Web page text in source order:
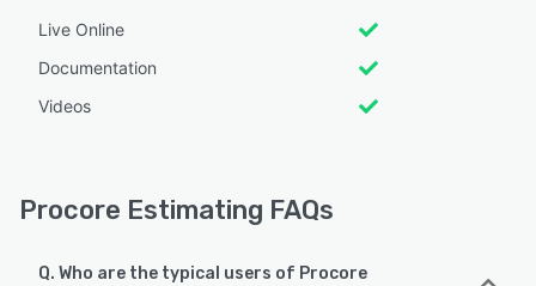
Live Online
Documentation
Videos
Procore Estimating FAQs
Q. Who are the typical users of Procore